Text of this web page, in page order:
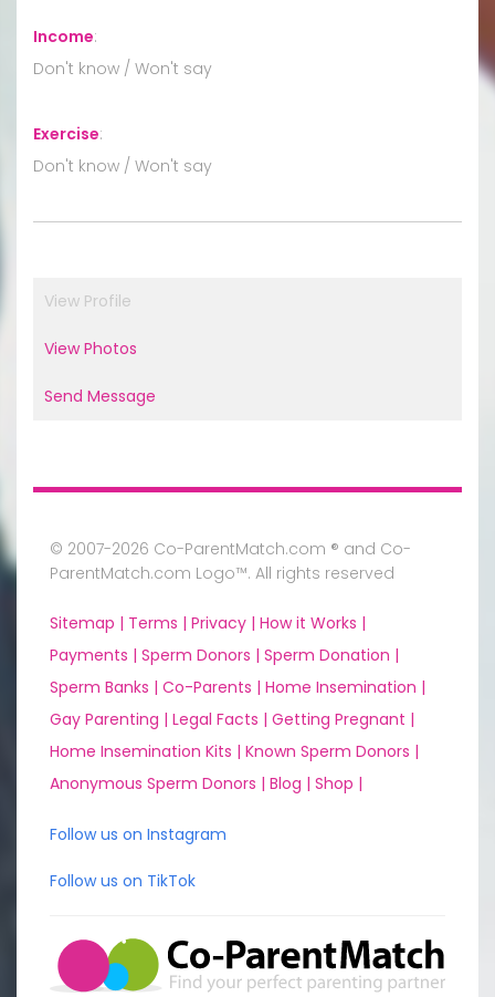
Income:
Don't know / Won't say
Exercise:
Don't know / Won't say
View Profile
View Photos
Send Message
© 2007-2026 Co-ParentMatch.com ® and Co-
ParentMatch.com Logo™. All rights reserved
Sitemap | Terms | Privacy | How it Works |
Payments | Sperm Donors | Sperm Donation |
Sperm Banks | Co-Parents | Home Insemination |
Gay Parenting | Legal Facts | Getting Pregnant |
Home Insemination Kits | Known Sperm Donors |
Anonymous Sperm Donors | Blog | Shop |
Follow us on Instagram
Follow us on TikTok